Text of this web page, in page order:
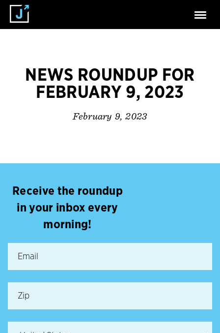
NEWS ROUNDUP FOR
FEBRUARY 9, 2023
February 9, 2023
Receive the roundup
in your inbox every
morning!